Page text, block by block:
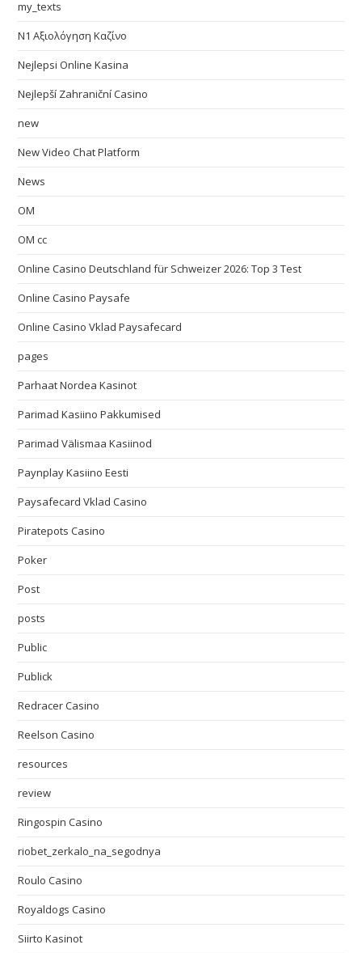
my_texts
N1 Αξιολόγηση Καζίνο
Nejlepsi Online Kasina
Nejlepší Zahraniční Casino
new
New Video Chat Platform
News
OM
OM cc
Online Casino Deutschland für Schweizer 2026: Top 3 Test
Online Casino Paysafe
Online Casino Vklad Paysafecard
pages
Parhaat Nordea Kasinot
Parimad Kasiino Pakkumised
Parimad Välismaa Kasiinod
Paynplay Kasiino Eesti
Paysafecard Vklad Casino
Piratepots Casino
Poker
Post
posts
Public
Publick
Redracer Casino
Reelson Casino
resources
review
Ringospin Casino
riobet_zerkalo_na_segodnya
Roulo Casino
Royaldogs Casino
Siirto Kasinot